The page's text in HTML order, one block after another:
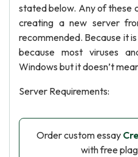
stated below. Any of these
creating a new server
recommended. Because it
because most viruses
Windows but it doesn’t
Server Requirements:
Order custom essay
with free